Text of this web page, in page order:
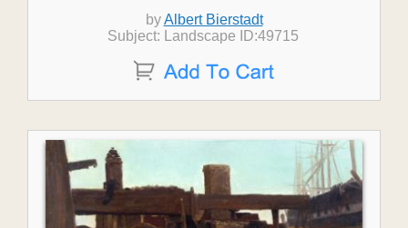
byAlbert Bierstadt
Subject: Landscape ID:49715